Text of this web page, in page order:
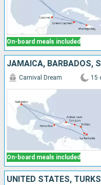
On-board meals included
On-board meals included
Carnival Dream 15